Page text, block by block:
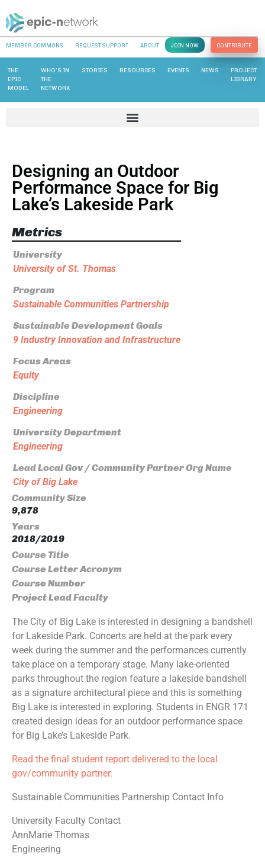
MEMBER COMMONS REQUEST SUPPORT ABOUT JOIN NOW CONTRIBUTE
THE
EPIC
MODEL
WHO’S IN
THE
NETWORK
STORIES RESOURCES EVENTS NEWS
PROJECT
LIBRARY
Designing an Outdoor
Performance Space for Big
Lake’s Lakeside Park
Metrics
University
University of St. Thomas
Program
Sustainable Communities Partnership
Sustainable Development Goals
9 Industry Innovation and Infrastructure
Focus Areas
Equity
Discipline
Engineering
University Department
Engineering
Lead Local Gov / Community Partner Org Name
City of Big Lake
Community Size
9,878
Years
2018/2019
Course Title
Course Letter Acronym
Course Number
Project Lead Faculty
The City of Big Lake is interested in designing a bandshell
for Lakeside Park. Concerts are held at the park every
week during the summer and the performances currently
take place on a temporary stage. Many lake-oriented
parks throughout the region feature a lakeside bandshell
as a signature architectural piece and this is something
Big Lake is interested in exploring. Students in ENGR 171
created design ideas for an outdoor performance space
for Big Lake’s Lakeside Park.
Read the final student report delivered to the local
gov/community partner.
Sustainable Communities Partnership Contact Info
University Faculty Contact
AnnMarie Thomas
Engineering